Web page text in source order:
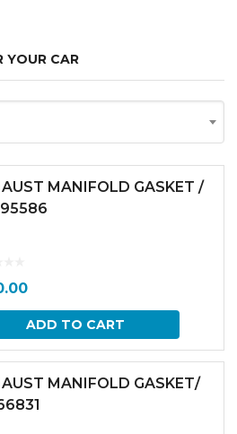
YOUR CAR
MANIFOLD GASKET /
ADD TO CART
MANIFOLD GASKET/